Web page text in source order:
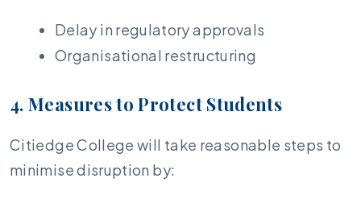
Delay in regulatory approvals
Organisational restructuring
4. Measures to Protect Students
Citiedge College will take reasonable steps to
minimise disruption by: